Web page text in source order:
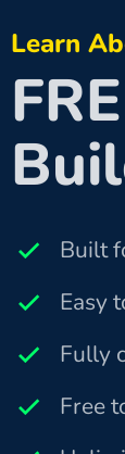
Learn
Built
Easy
Fully
Free